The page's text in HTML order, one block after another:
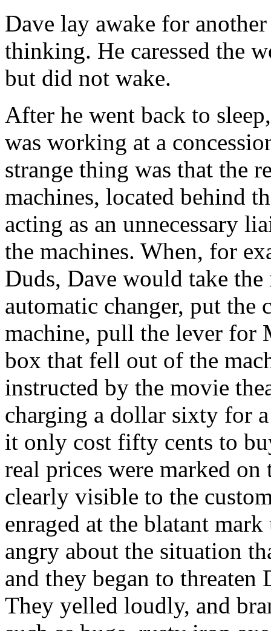
Dave lay awake for
thinking. He caressed the
but did not wake.
After he went back to
was working at a
strange thing was that the
machines, located behind
acting as an unnecessary
the machines. When, for
Duds, Dave would take
automatic changer, put the
machine, pull the lever for
box that fell out of the
instructed by the movie
charging a dollar sixty for
it only cost fifty cents to
real prices were marked
clearly visible to the
enraged at the blatant
angry about the situation
and they began to
They yelled loudly, and